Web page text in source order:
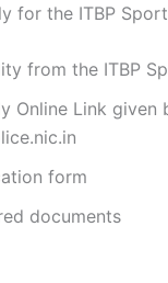
for the ITBP
from the ITBP
Online Link
form
documents